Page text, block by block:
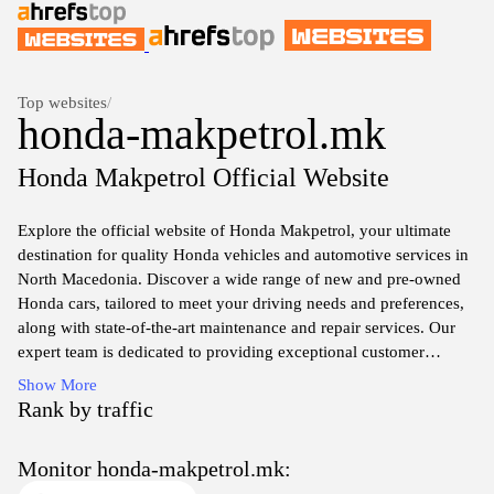
Top websites/
honda-makpetrol.mk
Honda Makpetrol Official Website
Explore the official website of Honda Makpetrol, your ultimate
destination for quality Honda vehicles and automotive services in
North Macedonia. Discover a wide range of new and pre-owned
Honda cars, tailored to meet your driving needs and preferences,
along with state-of-the-art maintenance and repair services. Our
expert team is dedicated to providing exceptional customer
service, ensuring you have the best experience, whether you're
looking to purchase a new vehicle or seeking parts and service for
your current Honda.
Stay updated with the latest promotions, news, and events at
Show More
Rank by traffic
Monitor honda-makpetrol.mk: